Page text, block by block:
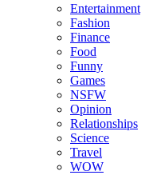
Entertainment
Fashion
Finance
Food
Funny
Games
NSFW
Opinion
Relationships
Science
Travel
WOW